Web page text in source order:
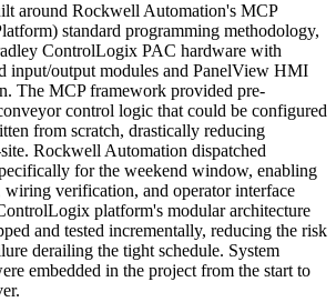
around Rockwell Automation's MCP
standard programming methodology,
ControlLogix PAC hardware with
input/output modules and PanelView HMI
The MCP framework provided pre-
control logic that could be configured
from scratch, drastically reducing
Rockwell Automation dispatched
for the weekend window, enabling
verification, and operator interface
platform's modular architecture
and tested incrementally, reducing the risk
derailing the tight schedule. System
embedded in the project from the start to